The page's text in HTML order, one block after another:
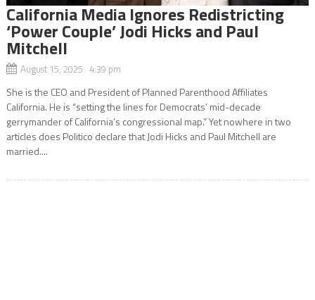
California Media Ignores Redistricting
‘Power Couple’ Jodi Hicks and Paul
Mitchell
August 15, 2025 4:39 pm
She is the CEO and President of Planned Parenthood Affiliates
California. He is “setting the lines for Democrats’ mid-decade
gerrymander of California’s congressional map.” Yet nowhere in two
articles does Politico declare that Jodi Hicks and Paul Mitchell are
married....